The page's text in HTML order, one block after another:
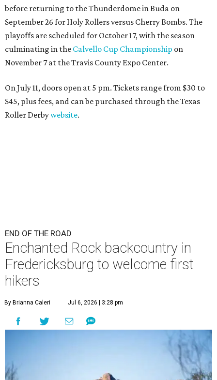
before returning to the Thunderdome in Buda on
September 26 for Holy Rollers versus Cherry Bombs. The
playoffs are scheduled for October 17, with the season
culminating in the Calvello Cup Championship on
November 7 at the Travis County Expo Center.
On July 11, doors open at 5 pm. Tickets range from $30 to
$45, plus fees, and can be purchased through the Texas
Roller Derbywebsite.
END OF THE ROAD
Enchanted Rock backcountry in
Fredericksburg to welcome first
hikers
By Brianna Caleri Jul 6, 2026 | 3:28 pm